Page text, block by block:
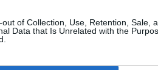
of Collection, Use, Retention, Sale,
Data that Is Unrelated with the